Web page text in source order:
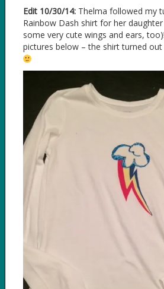
Edit 10/30/14:Thelma followed my
Rainbow Dash shirt for her
some very cute wings and ears,
pictures below – the shirt turned